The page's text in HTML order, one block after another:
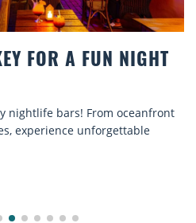
FOR A FUN NIGHT
nightlife bars! From oceanfront
experience unforgettable